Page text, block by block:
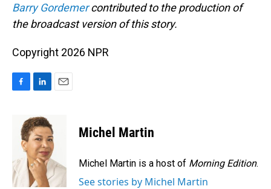
Barry Gordemercontributed to the production of
the broadcast version of this story.
Copyright 2026 NPR
F
o
k
L
n
k
e
d
I
n
E
Michel Martin
Michel Martin is a host of Morning Edition.
See stories by Michel Martin